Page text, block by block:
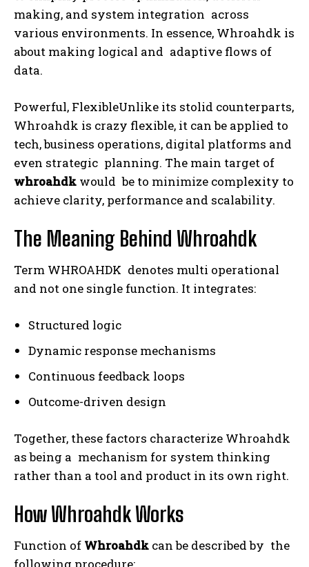
making, and system integration across
various environments. In essence, Whroahdk is
about making logical and adaptive flows of
data.
Powerful, FlexibleUnlike its stolid counterparts,
Whroahdk is crazy flexible, it can be applied to
tech, business operations, digital platforms and
even strategic planning. The main target of
whroahdk would be to minimize complexity to
achieve clarity, performance and scalability.
The Meaning Behind Whroahdk
Term WHROAHDK denotes multi operational
and not one single function. It integrates:
Structured logic
Dynamic response mechanisms
Continuous feedback loops
Outcome-driven design
Together, these factors characterize Whroahdk
as being a mechanism for system thinking
rather than a tool and product in its own right.
How Whroahdk Works
Function of Whroahdk can be described by the